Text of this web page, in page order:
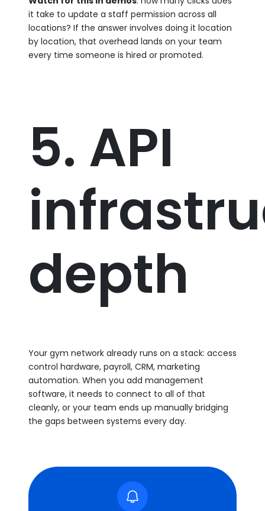
it take to update a staff permission across all
locations? If the answer involves doing it location
by location, that overhead lands on your team
every time someone is hired or promoted.
5. API
depth
Your gym network already runs on a stack: access
control hardware, payroll, CRM, marketing
automation. When you add management
software, it needs to connect to all of that
cleanly, or your team ends up manually bridging
the gaps between systems every day.